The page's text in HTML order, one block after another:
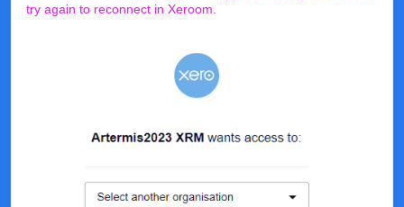
try again to reconnect in Xeroom.